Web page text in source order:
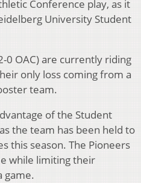
Conference play, as it
University Student
0 OAC) are currently riding
only loss coming from a
team.
of the Student
the team has been held to
this season. The Pioneers
while limiting their
game.